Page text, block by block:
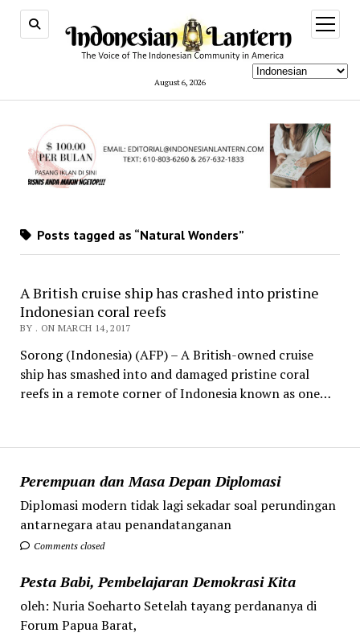
August 6, 2026
open
menu
Perempuan dan Masa Depan Diplomasi
Diplomasi modern tidak lagi sekadar soal perundingan
antarnegara atau penandatanganan
Comments closed
Pesta Babi, Pembelajaran Demokrasi Kita
oleh: Nuria Soeharto Setelah tayang perdananya di
Forum Papua Barat,
Posts tagged as “Natural Wonders”
A British cruise ship has crashed into pristine
Indonesian coral reefs
BY . ON MARCH 14, 2017
Sorong (Indonesia) (AFP) – A British-owned cruise
ship has smashed into and damaged pristine coral
reefs in a remote corner of Indonesia known as one…